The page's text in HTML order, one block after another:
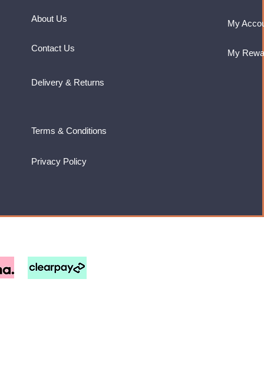
About Us
Contact Us
My
My
Delivery & Returns
Terms & Conditions
Privacy Policy